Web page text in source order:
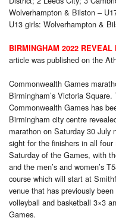
Wolverhampton & Bilston –
U13 girls: Wolverhampton &
BIRMINGHAM 2022 REVEAL
article was published on the
Commonwealth Games
Birmingham’s Victoria
Commonwealth Games has
Birmingham city centre
marathon on Saturday 30 July
sight for the finishers in all
Saturday of the Games, with
and the men’s and women’s
course which will start at
venue that has previously
volleyball and basketball 3×3
Games.